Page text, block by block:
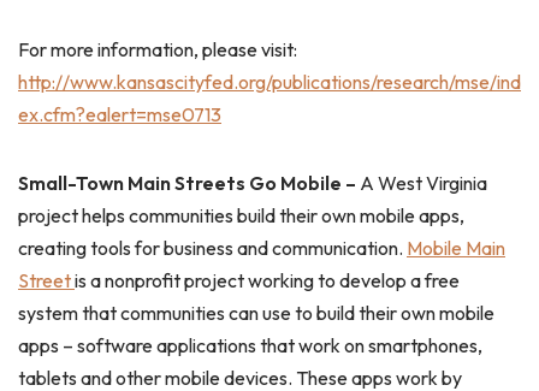
For more information, please visit:
http://www.kansascityfed.org/publications/research/mse/ind
ex.cfm?ealert=mse0713
Small-Town Main Streets Go Mobile – A West Virginia
project helps communities build their own mobile apps,
creating tools for business and communication. Mobile Main
Streetis a nonprofit project working to develop a free
system that communities can use to build their own mobile
apps – software applications that work on smartphones,
tablets and other mobile devices. These apps work by